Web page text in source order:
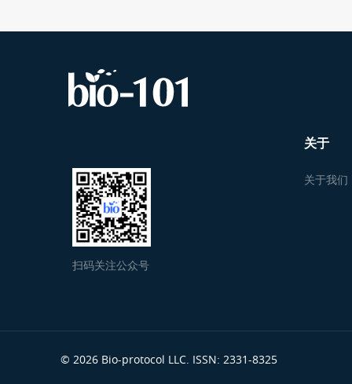
扫码关注公众号
关于
关于我们
© 2026 Bio-protocol LLC. ISSN: 2331-8325